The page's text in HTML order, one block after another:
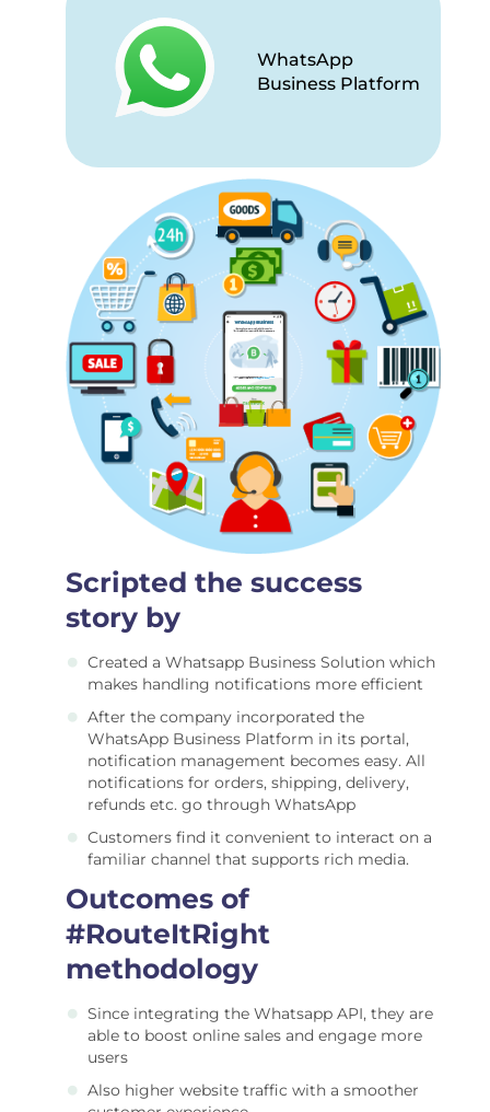
WhatsApp
Business Platform
Scripted the success
story by
Created a Whatsapp Business Solution which
makes handling notifications more efficient
After the company incorporated the
WhatsApp Business Platform in its portal,
notification management becomes easy. All
notifications for orders, shipping, delivery,
refunds etc. go through WhatsApp
Customers find it convenient to interact on a
familiar channel that supports rich media.
Outcomes of
#RouteItRight
methodology
Since integrating the Whatsapp API, they are
able to boost online sales and engage more
users
Also higher website traffic with a smoother